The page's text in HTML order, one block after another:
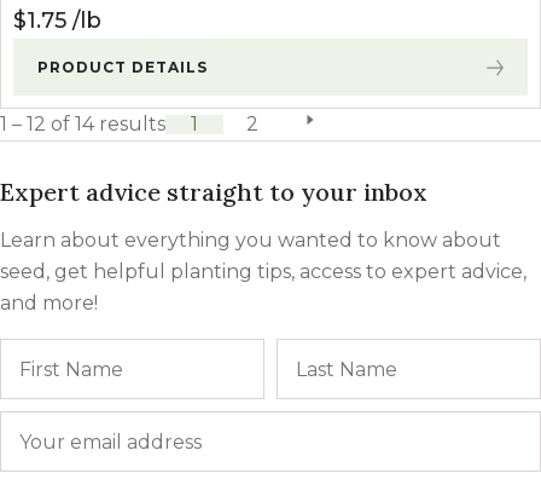
$1.75 lb
PRODUCT DETAILS
1 2 next page
1 – 12 of 14 results
Expert advice straight to your inbox
Learn about everything you wanted to know about
seed, get helpful planting tips, access to expert advice,
and more!